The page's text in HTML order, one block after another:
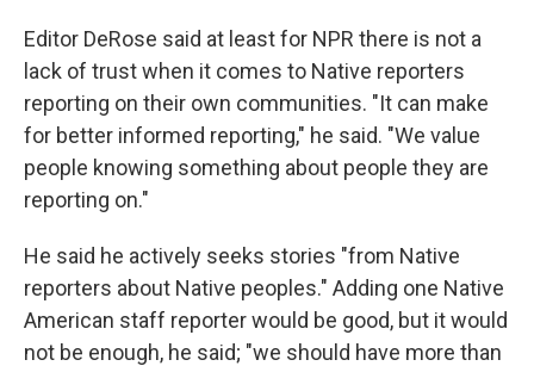
Editor DeRose said at least for NPR there is not a
lack of trust when it comes to Native reporters
reporting on their own communities. "It can make
for better informed reporting," he said. "We value
people knowing something about people they are
reporting on."
He said he actively seeks stories "from Native
reporters about Native peoples." Adding one Native
American staff reporter would be good, but it would
not be enough, he said; "we should have more than